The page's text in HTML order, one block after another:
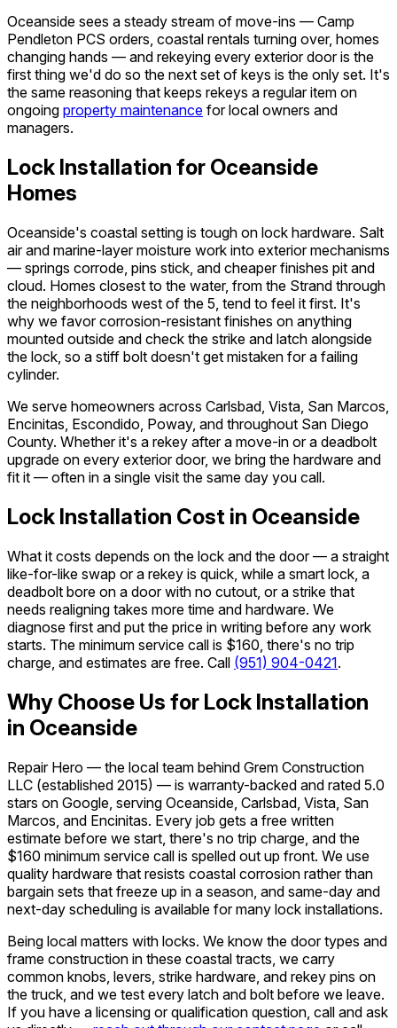
Oceanside sees a steady stream of move-ins — Camp
Pendleton PCS orders, coastal rentals turning over, homes
changing hands — and rekeying every exterior door is the
first thing we'd do so the next set of keys is the only set. It's
the same reasoning that keeps rekeys a regular item on
ongoing property maintenance for local owners and
managers.
Lock Installation for Oceanside
Homes
Oceanside's coastal setting is tough on lock hardware. Salt
air and marine-layer moisture work into exterior mechanisms
— springs corrode, pins stick, and cheaper finishes pit and
cloud. Homes closest to the water, from the Strand through
the neighborhoods west of the 5, tend to feel it first. It's
why we favor corrosion-resistant finishes on anything
mounted outside and check the strike and latch alongside
the lock, so a stiff bolt doesn't get mistaken for a failing
cylinder.
We serve homeowners across Carlsbad, Vista, San Marcos,
Encinitas, Escondido, Poway, and throughout San Diego
County. Whether it's a rekey after a move-in or a deadbolt
upgrade on every exterior door, we bring the hardware and
fit it — often in a single visit the same day you call.
Lock Installation Cost in Oceanside
What it costs depends on the lock and the door — a straight
like-for-like swap or a rekey is quick, while a smart lock, a
deadbolt bore on a door with no cutout, or a strike that
needs realigning takes more time and hardware. We
diagnose first and put the price in writing before any work
starts. The minimum service call is $160, there's no trip
charge, and estimates are free. Call (951) 904-0421.
Why Choose Us for Lock Installation
in Oceanside
Repair Hero — the local team behind Grem Construction
LLC (established 2015) — is warranty-backed and rated 5.0
stars on Google, serving Oceanside, Carlsbad, Vista, San
Marcos, and Encinitas. Every job gets a free written
estimate before we start, there's no trip charge, and the
$160 minimum service call is spelled out up front. We use
quality hardware that resists coastal corrosion rather than
bargain sets that freeze up in a season, and same-day and
next-day scheduling is available for many lock installations.
Being local matters with locks. We know the door types and
frame construction in these coastal tracts, we carry
common knobs, levers, strike hardware, and rekey pins on
the truck, and we test every latch and bolt before we leave.
If you have a licensing or qualification question, call and ask